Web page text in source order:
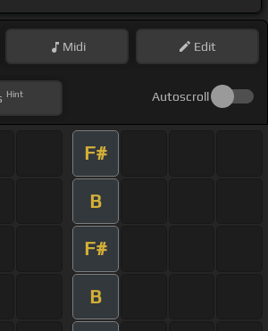
Midi Edit
Hint Autoscroll
F#
B
F#
B